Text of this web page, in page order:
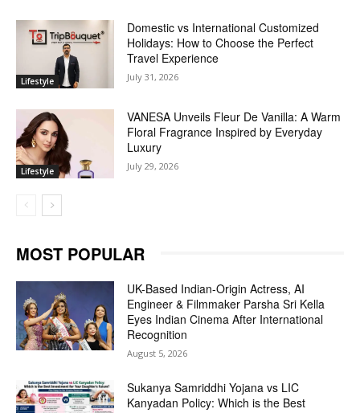
Lifestyle
Domestic vs International Customized
Holidays: How to Choose the Perfect
Travel Experience
July 31, 2026
Lifestyle
VANESA Unveils Fleur De Vanilla: A Warm
Floral Fragrance Inspired by Everyday
Luxury
July 29, 2026
MOST POPULAR
UK-Based Indian-Origin Actress, AI
Engineer & Filmmaker Parsha Sri Kella
Eyes Indian Cinema After International
Recognition
August 5, 2026
Sukanya Samriddhi Yojana vs LIC
Kanyadan Policy: Which is the Best